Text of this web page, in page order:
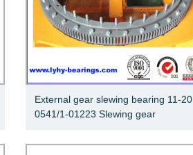
External gear slewing bearing 11-20
0541/1-01223 Slewing gear